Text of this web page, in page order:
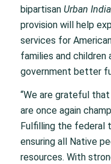
bipartisan Urban
provision will help
services for
families and children
government better
“We are grateful
are once again
Fulfilling the federal
ensuring all Native
resources. With